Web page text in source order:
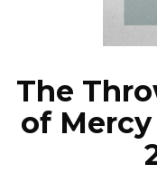
The
of Mercy